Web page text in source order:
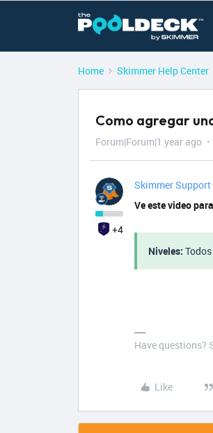
Home Skimmer Help Center
Como agregar
Forum|Forum|1 year ago
+4
Skimmer Support
Ve este video
Niveles: Todos
Have questions?
Like